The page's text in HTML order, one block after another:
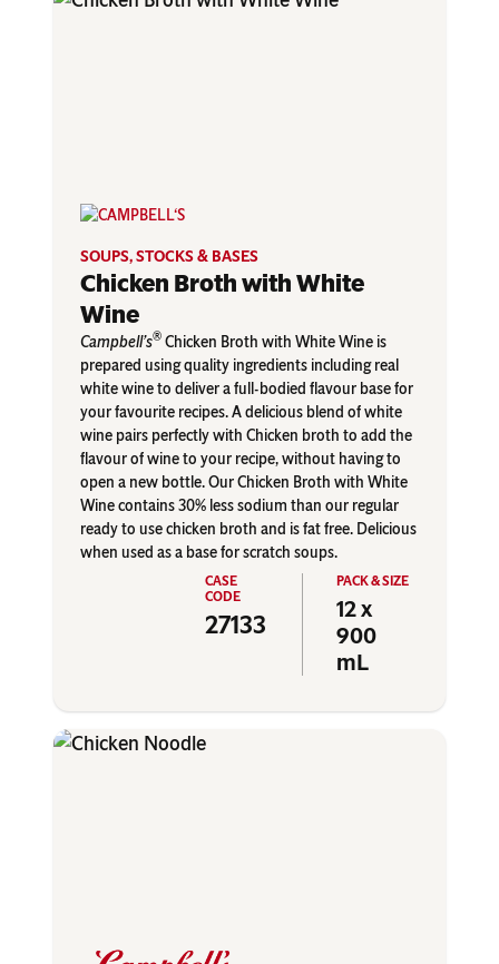
SOUPS, STOCKS & BASES
Chicken Broth with White
Wine
27133
12 x
900
mL
Campbell’s® Chicken Broth with White Wine is
prepared using quality ingredients including real
white wine to deliver a full-bodied flavour base for
your favourite recipes. A delicious blend of white
wine pairs perfectly with Chicken broth to add the
flavour of wine to your recipe, without having to
open a new bottle. Our Chicken Broth with White
Wine contains 30% less sodium than our regular
ready to use chicken broth and is fat free. Delicious
when used as a base for scratch soups.